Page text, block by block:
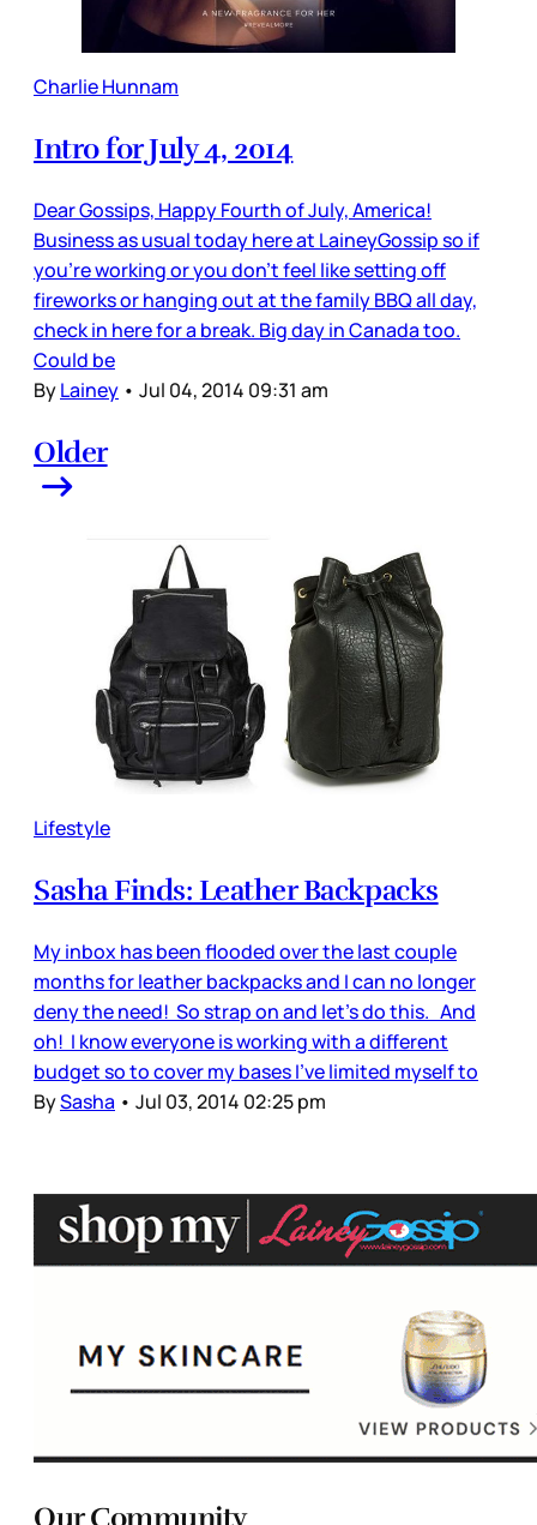
Charlie Hunnam
Intro for July 4, 2014
Dear Gossips, Happy Fourth of July, America!
Business as usual today here at LaineyGossip so if
you’re working or you don’t feel like setting off
fireworks or hanging out at the family BBQ all day,
check in here for a break. Big day in Canada too.
Could be
ByLainey • Jul 04, 2014 09:31 am
Older
Lifestyle
Sasha Finds: Leather Backpacks
My inbox has been flooded over the last couple
months for leather backpacks and I can no longer
deny the need! So strap on and let’s do this. And
oh! I know everyone is working with a different
budget so to cover my bases I’ve limited myself to
BySasha • Jul 03, 2014 02:25 pm